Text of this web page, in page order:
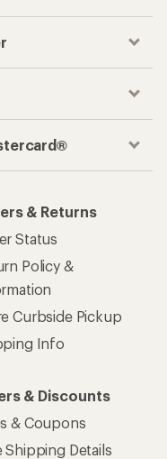
& Returns
Status
Policy &
Curbside Pickup
Info
& Discounts
& Coupons
Shipping Details